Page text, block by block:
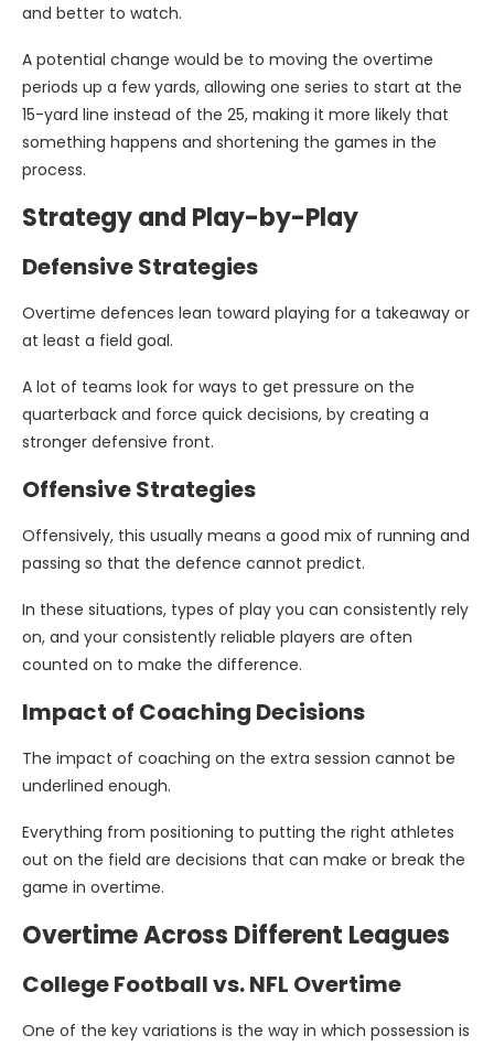
and better to watch.
A potential change would be to moving the overtime
periods up a few yards, allowing one series to start at the
15-yard line instead of the 25, making it more likely that
something happens and shortening the games in the
process.
Strategy and Play-by-Play
Defensive Strategies
Overtime defences lean toward playing for a takeaway or
at least a field goal.
A lot of teams look for ways to get pressure on the
quarterback and force quick decisions, by creating a
stronger defensive front.
Offensive Strategies
Offensively, this usually means a good mix of running and
passing so that the defence cannot predict.
In these situations, types of play you can consistently rely
on, and your consistently reliable players are often
counted on to make the difference.
Impact of Coaching Decisions
The impact of coaching on the extra session cannot be
underlined enough.
Everything from positioning to putting the right athletes
out on the field are decisions that can make or break the
game in overtime.
Overtime Across Different Leagues
College Football vs. NFL Overtime
One of the key variations is the way in which possession is